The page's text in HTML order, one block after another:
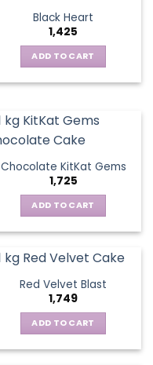
Black Heart
1,425
ADD TO CART
Chocolate KitKat Gems
1,725
ADD TO CART
Red Velvet Blast
1,749
ADD TO CART